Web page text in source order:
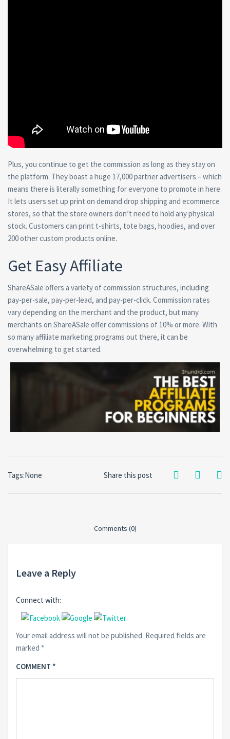
Plus, you continue to get the commission as long as they stay on
the platform. They boast a huge 17,000 partner advertisers – which
means there is literally something for everyone to promote in here.
It lets users set up print on demand drop shipping and ecommerce
stores, so that the store owners don’t need to hold any physical
stock. Customers can print t-shirts, tote bags, hoodies, and over
200 other custom products online.
Get Easy Affiliate
ShareASale offers a variety of commission structures, including
pay-per-sale, pay-per-lead, and pay-per-click. Commission rates
vary depending on the merchant and the product, but many
merchants on ShareASale offer commissions of 10% or more. With
so many affiliate marketing programs out there, it can be
overwhelming to get started.
Share this post
Tags:None
Comments (0)
Leave a Reply
Connect with:
Your email address will not be published. Required fields are
marked *
COMMENT *